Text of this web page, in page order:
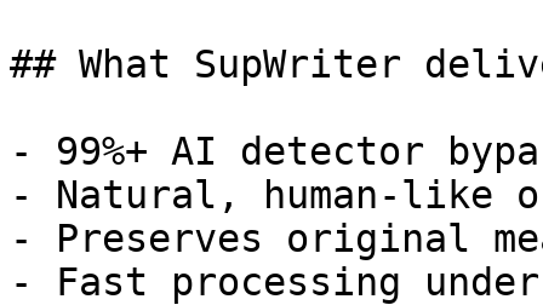
## What SupWriter
- 99%+ AI detector
- Natural, human-like
- Preserves original
- Fast processing